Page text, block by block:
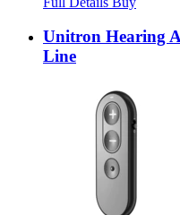
Unitron Hearing
Line